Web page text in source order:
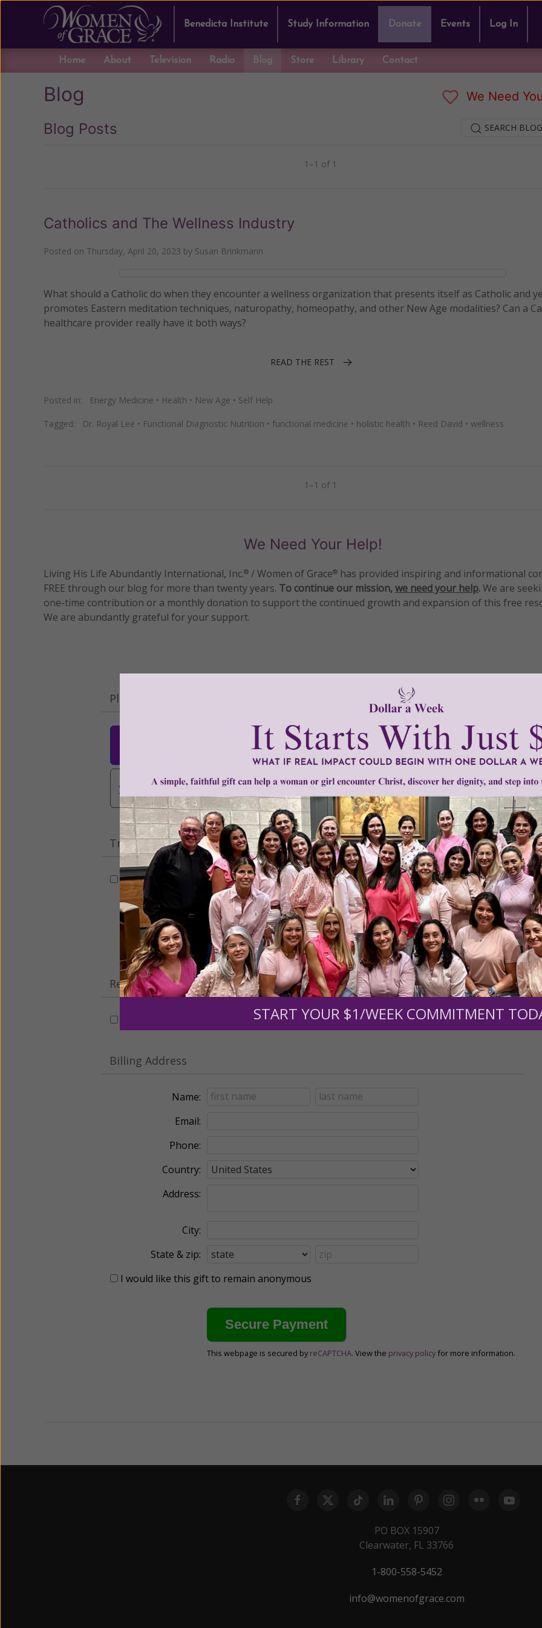
Benedicta Institute Study Information Donate Events Log In
Home About Television Radio Blog Store Library Contact
Blog We Need
Blog Posts SEARCH
1–1 of 1
Catholics and The Wellness Industry
Posted on Thursday, April 20, 2023 by Susan Brinkmann
What should a Catholic do when they encounter a wellness organization that presents itself as Catholic and
promotes Eastern meditation techniques, naturopathy, homeopathy, and other New Age modalities? Can a
healthcare provider really have it both ways?
READ THE REST
Posted in: Energy Medicine • Health • New Age • Self Help
Tagged: Dr. Royal Lee • Functional Diagnostic Nutrition • functional medicine • holistic health • Reed David • wellness
1–1 of 1
We Need Your Help!
Living His Life Abundantly International, Inc.® / Women of Grace® has provided inspiring and informational
FREE through our blog for more than twenty years. To continue our mission,we need your help.We are
one-time contribution or a monthly donation to support the continued growth and expansion of this free
We are abundantly grateful for your support.
Please select your donation amount below.
$100 $250 $500
$1,000
$3,000
Other
Tribute Gift
This gift is in honor, memory, or support of someone
Leave a comment (optional):
Recurring Gift of Any Amount (Mission Partners give $25 monthly)
Billing Address
Name:
Email:
Phone:
Country:
Address:
City:
State & zip:
I would like this gift to remain anonymous
This webpage is secured by reCAPTCHA. View the privacy policy for more information.
PO BOX 15907
Clearwater, FL 33766
1-800-558-5452
info@womenofgrace.com
START YOUR $1/WEEK COMMITMENT